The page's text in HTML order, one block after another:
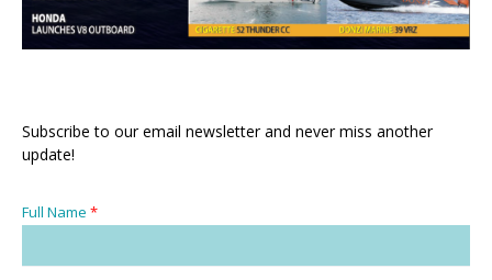
Subscribe to our email newsletter and never miss another
update!
Full Name *